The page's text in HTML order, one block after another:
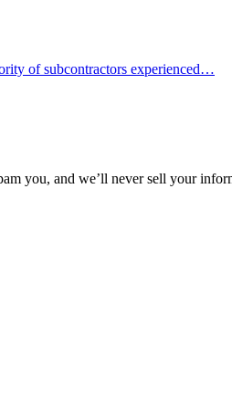
of subcontractors experienced…
you, and we’ll never sell your